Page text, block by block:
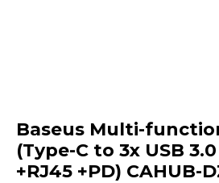
Baseus Multi-
(Type-C to 3x USB
+RJ45 +PD) CAHUB-